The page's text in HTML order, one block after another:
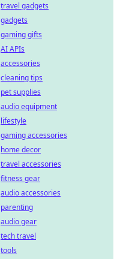
travel gadgets
gadgets
gaming gifts
AI APIs
accessories
cleaning tips
pet supplies
audio equipment
lifestyle
gaming accessories
home decor
travel accessories
fitness gear
audio accessories
parenting
audio gear
tech travel
tools